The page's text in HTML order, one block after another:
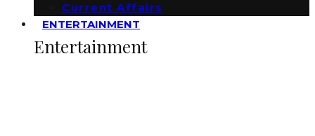
Current Affairs
ENTERTAINMENT
Entertainment